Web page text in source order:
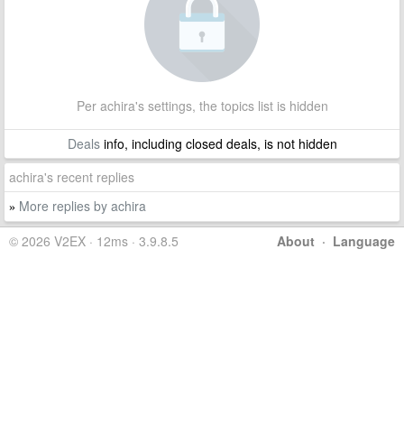
Per achira's settings, the topics list is hidden
Dealsinfo, including closed deals, is not hidden
achira's recent replies
» More replies by achira
About · Language
© 2026 V2EX · 12ms · 3.9.8.5